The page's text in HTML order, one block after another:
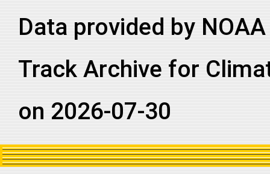
2011179N20267 2011 33 NA NA
2011179N20267 2011 33 NA NA
2011179N20267 2011 NA
Data provided by
Track Archive for
on 2026-07-30